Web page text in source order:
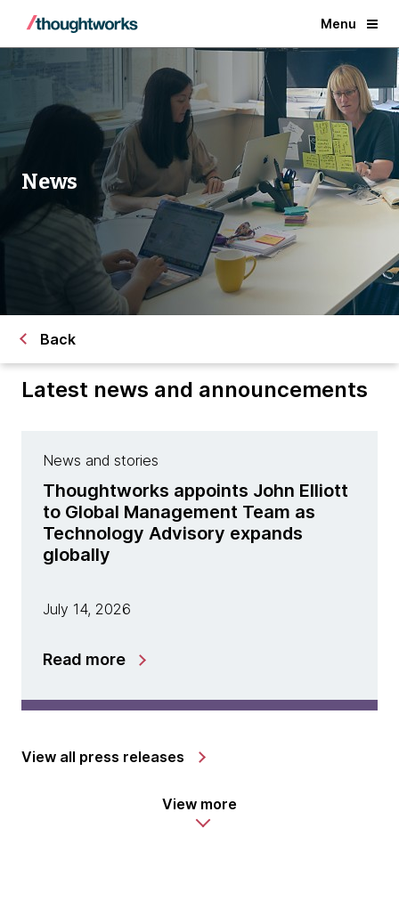
Menu
News
Back
Latest news and announcements
News and stories
Thoughtworks appoints John Elliott
to Global Management Team as
Technology Advisory expands
globally
July 14, 2026
Read more
View all press releases
View more